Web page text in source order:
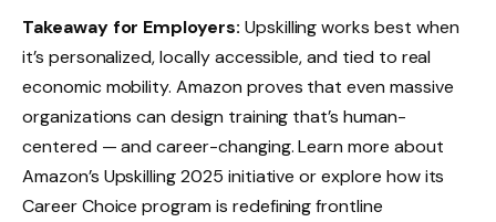
Takeaway for Employers: Upskilling works best when
it’s personalized, locally accessible, and tied to real
economic mobility. Amazon proves that even massive
organizations can design training that’s human-
centered — and career-changing. Learn more about
Amazon’s Upskilling 2025 initiative or explore how its
Career Choice program is redefining frontline